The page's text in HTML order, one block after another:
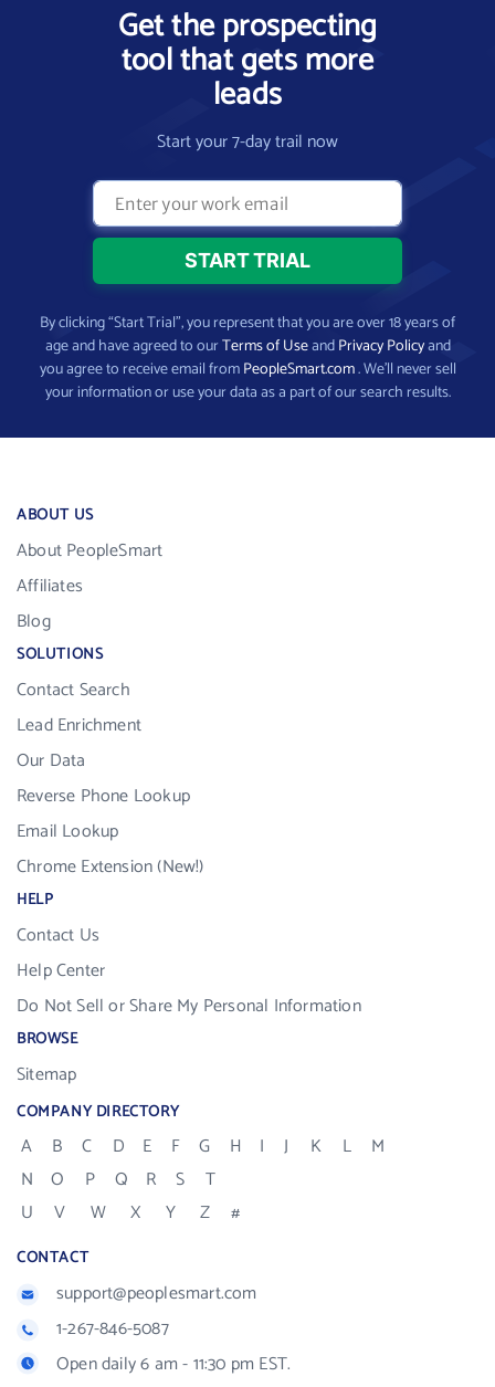
Get the prospecting
tool that gets more
leads
Start your 7-day trail now
By clicking “Start Trial”, you represent that you are over 18 years of
age and have agreed to ourTerms of UseandPrivacy Policyand
you agree to receive email fromPeopleSmart.com. We’ll never sell
your information or use your data as a part of our search results.
ABOUT US
About PeopleSmart
Affiliates
Blog
SOLUTIONS
Contact Search
Lead Enrichment
Our Data
Reverse Phone Lookup
Email Lookup
Chrome Extension (New!)
HELP
Contact Us
Help Center
Do Not Sell or Share My Personal Information
BROWSE
Sitemap
COMPANY DIRECTORY
A B C D E F G H I J K L
M
N
O P Q R S
T
U
V W X Y Z #
CONTACT
support@peoplesmart.com
1-267-846-5087
Open daily 6 am - 11:30 pm EST.